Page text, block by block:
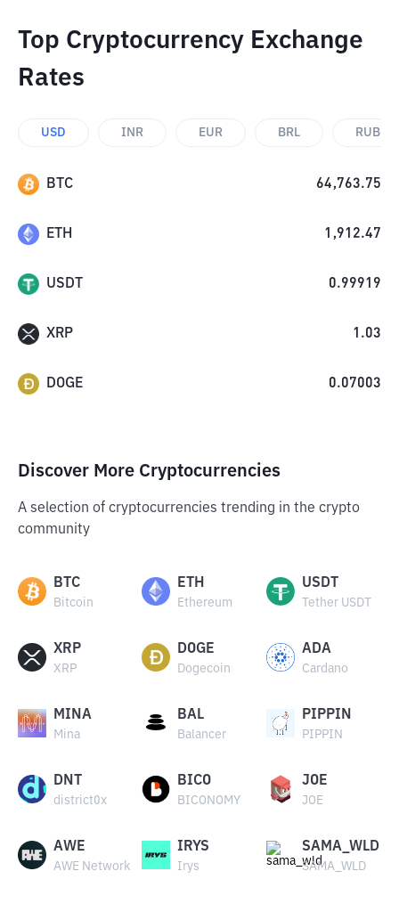
Top Cryptocurrency Exchange
Rates
USD INR EUR BRL RUB
BTC 64,763.75
ETH 1,912.47
USDT 0.99919
XRP 1.03
DOGE 0.07003
Discover More Cryptocurrencies
A selection of cryptocurrencies trending in the crypto
community
BTC
Bitcoin
ETH
Ethereum
USDT
Tether USDT
XRP
XRP
DOGE
Dogecoin
ADA
Cardano
MINA
Mina
BAL
Balancer
PIPPIN
PIPPIN
DNT
district0x
BICO
BICONOMY
JOE
JOE
AWE
AWE Network
IRYS
Irys
SAMA_WLD
SAMA_WLD